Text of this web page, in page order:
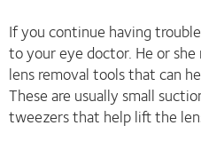
If you continue having
to your eye doctor. He or
lens removal tools that can
These are usually small
tweezers that help lift the